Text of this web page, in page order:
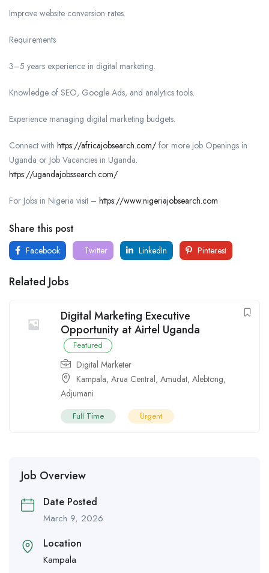
Improve website conversion rates.
Requirements
3–5 years experience in digital marketing.
Knowledge of SEO, Google Ads, and analytics tools.
Experience managing digital marketing budgets.
Connect with https://africajobsearch.com/ for more job Openings in
Uganda or Job Vacancies in Uganda.
https://ugandajobssearch.com/
For Jobs in Nigeria visit – https://www.nigeriajobsearch.com
Share this post
Facebook Twitter LinkedIn Pinterest
Related Jobs
Digital Marketing Executive
Opportunity at Airtel Uganda
Featured
Digital Marketer
Kampala, Arua Central, Amudat, Alebtong,
Adjumani
Full Time Urgent
Job Overview
Date Posted
March 9, 2026
Location
Kampala